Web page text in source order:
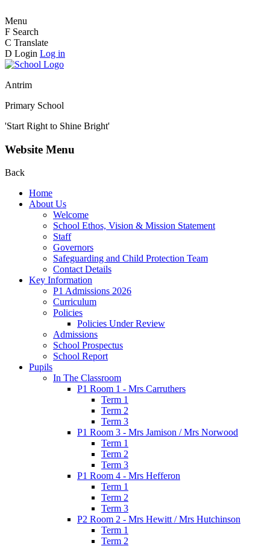
Menu
F Search
C Translate
D Login Log in
Antrim
Primary School
'Start Right to Shine Bright'
Website Menu
Back
Home
About Us
Welcome
School Ethos, Vision & Mission Statement
Staff
Governors
Safeguarding and Child Protection Team
Contact Details
Key Information
P1 Admissions 2026
Curriculum
Policies
Policies Under Review
Admissions
School Prospectus
School Report
Pupils
In The Classroom
P1 Room 1 - Mrs Carruthers
Term 1
Term 2
Term 3
P1 Room 3 - Mrs Jamison / Mrs Norwood
Term 1
Term 2
Term 3
P1 Room 4 - Mrs Hefferon
Term 1
Term 2
Term 3
P2 Room 2 - Mrs Hewitt / Mrs Hutchinson
Term 1
Term 2